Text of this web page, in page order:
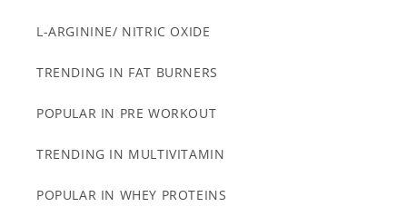
L-ARGININE/ NITRIC OXIDE
TRENDING IN FAT BURNERS
POPULAR IN PRE WORKOUT
TRENDING IN MULTIVITAMIN
POPULAR IN WHEY PROTEINS